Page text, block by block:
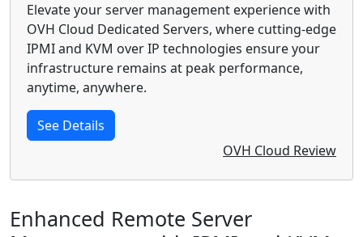
Elevate your server management experience with
OVH Cloud Dedicated Servers, where cutting-edge
IPMI and KVM over IP technologies ensure your
infrastructure remains at peak performance,
anytime, anywhere.
See Details
OVH Cloud Review
Enhanced Remote Server